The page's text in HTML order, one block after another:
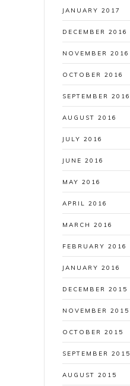
JANUARY 2017
DECEMBER 2016
NOVEMBER 2016
OCTOBER 2016
SEPTEMBER 2016
AUGUST 2016
JULY 2016
JUNE 2016
MAY 2016
APRIL 2016
MARCH 2016
FEBRUARY 2016
JANUARY 2016
DECEMBER 2015
NOVEMBER 2015
OCTOBER 2015
SEPTEMBER 2015
AUGUST 2015